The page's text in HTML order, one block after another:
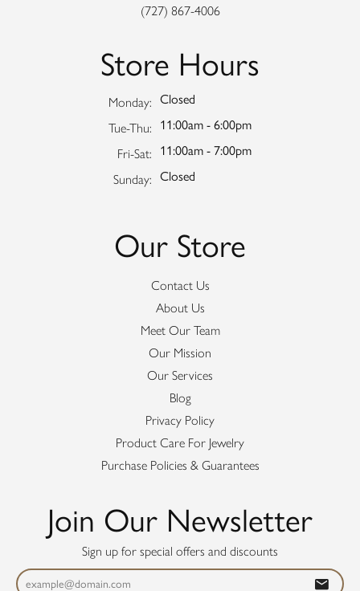
(727) 867-4006
Store Hours
Monday: Closed
Tue-Thu: Tuesday - Thursday:
11:00am - 6:00pm
Fri-Sat: Friday - Saturday:
11:00am - 7:00pm
Sunday: Closed
Our Store
Contact Us
About Us
Meet Our Team
Our Mission
Our Services
Blog
Privacy Policy
Product Care For Jewelry
Purchase Policies & Guarantees
Join Our Newsletter
Sign up for special offers and discounts